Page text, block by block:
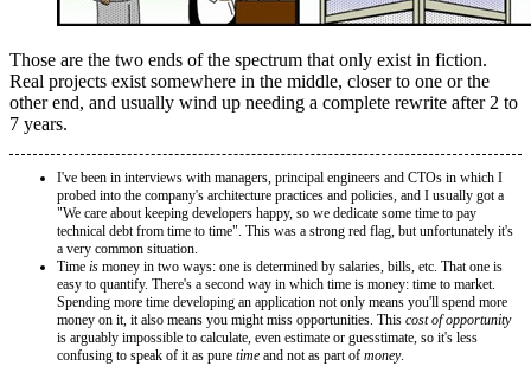
Those are the two ends of the spectrum that only exist in fiction.
Real projects exist somewhere in the middle, closer to one or the
other end, and usually wind up needing a complete rewrite after 2 to
7 years.
I've been in interviews with managers, principal engineers and CTOs in which I
probed into the company's architecture practices and policies, and I usually got a
"We care about keeping developers happy, so we dedicate some time to pay
technical debt from time to time". This was a strong red flag, but unfortunately it's
a very common situation.
Time is money in two ways: one is determined by salaries, bills, etc. That one is
easy to quantify. There's a second way in which time is money: time to market.
Spending more time developing an application not only means you'll spend more
money on it, it also means you might miss opportunities. This cost of opportunity
is arguably impossible to calculate, even estimate or guesstimate, so it's less
confusing to speak of it as pure time and not as part of money.